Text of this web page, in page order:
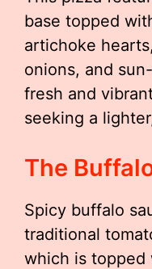
base topped
artichoke
onions, and
fresh and
seeking a
The
Spicy buffalo
traditional
which is topped